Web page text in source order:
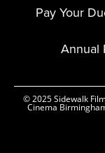
Pay Your
Annual
© 2025 Sidewalk
Cinema